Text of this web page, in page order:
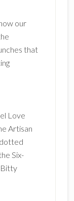
our
that
Love
Artisan
Six-
Bitty